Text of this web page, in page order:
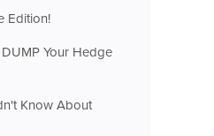
Edition!
Your Hedge
Know About